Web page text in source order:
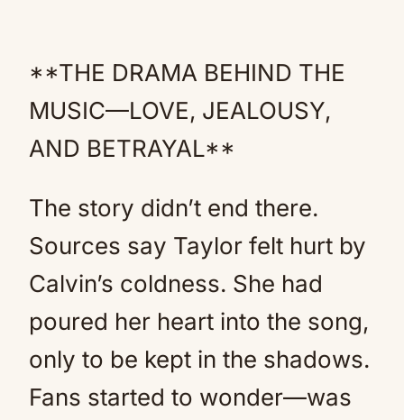
**THE DRAMA BEHIND THE
MUSIC—LOVE, JEALOUSY,
AND BETRAYAL**
The story didn’t end there.
Sources say Taylor felt hurt by
Calvin’s coldness. She had
poured her heart into the song,
only to be kept in the shadows.
Fans started to wonder—was